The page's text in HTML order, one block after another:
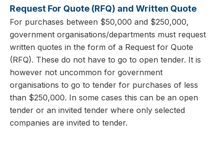
Request For Quote (RFQ) and Written Quote
For purchases between $50,000 and $250,000,
government organisations/departments must request
written quotes in the form of a Request for Quote
(RFQ). These do not have to go to open tender. It is
however not uncommon for government
organisations to go to tender for purchases of less
than $250,000. In some cases this can be an open
tender or an invited tender where only selected
companies are invited to tender.